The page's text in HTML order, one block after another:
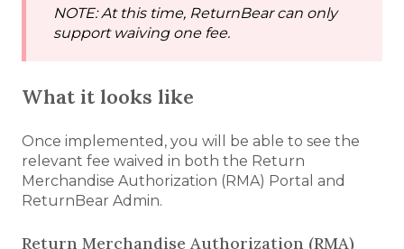
NOTE: At this time, ReturnBear can only
support waiving one fee.
What it looks like
Once implemented, you will be able to see the
relevant fee waived in both the Return
Merchandise Authorization (RMA) Portal and
ReturnBear Admin.
Return Merchandise Authorization (RMA)